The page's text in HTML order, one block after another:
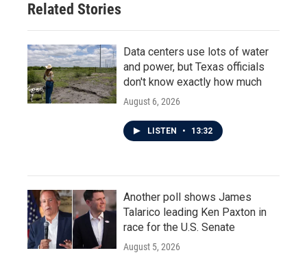
Related Stories
Data centers use lots of water
and power, but Texas officials
don't know exactly how much
August 6, 2026
LISTEN • 13:32
Another poll shows James
Talarico leading Ken Paxton in
race for the U.S. Senate
August 5, 2026